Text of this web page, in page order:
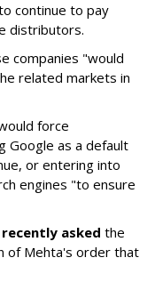
continue to pay
distributors.
companies "would
related markets in
force
Google as a default
or entering into
engines "to ensure
recently asked the
of Mehta's order that